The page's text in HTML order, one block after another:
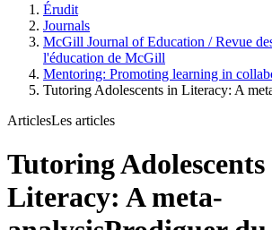
Érudit
Journals
McGill Journal of Education / Revue
l'éducation de McGill
Mentoring: Promoting learning in
Tutoring Adolescents in Literacy: A
ArticlesLes articles
Tutoring
Literacy: A meta-